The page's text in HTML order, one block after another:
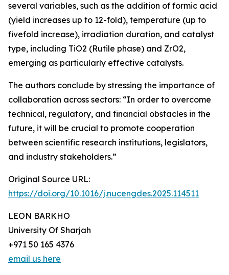
several variables, such as the addition of formic acid
(yield increases up to 12-fold), temperature (up to
fivefold increase), irradiation duration, and catalyst
type, including TiO2 (Rutile phase) and ZrO2,
emerging as particularly effective catalysts.
The authors conclude by stressing the importance of
collaboration across sectors: “In order to overcome
technical, regulatory, and financial obstacles in the
future, it will be crucial to promote cooperation
between scientific research institutions, legislators,
and industry stakeholders.”
Original Source URL:
https://doi.org/10.1016/j.nucengdes.2025.114511
LEON BARKHO
University Of Sharjah
+971 50 165 4376
email us here